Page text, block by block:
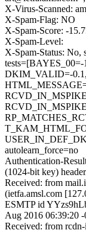
X-Virus-Scanned:
X-Spam-Flag: NO
X-Spam-Score: -
X-Spam-Level:
X-Spam-Status: No,
DKIM_VALID=-
autolearn_force=no
Authentication-
(1024-bit key)
Received: from
(ietfa.amsl.com
ESMTP id
Aug 2016 06:39:20
Received: from